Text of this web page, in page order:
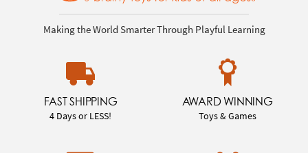
Making the World Smarter Through Playful Learning
FAST SHIPPING
4 Days or LESS!
AWARD WINNING
Toys & Games